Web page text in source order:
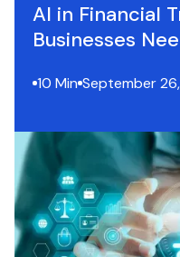
AI in Financial
Businesses
10 Min September